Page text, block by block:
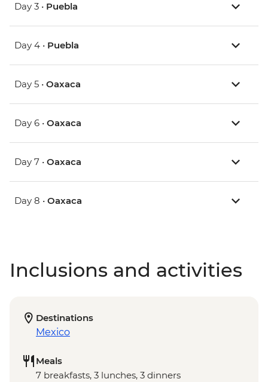
Day 3 • Puebla
Day 4 • Puebla
Day 5 • Oaxaca
Day 6 • Oaxaca
Day 7 • Oaxaca
Day 8 • Oaxaca
Inclusions and activities
Destinations
Mexico
Meals
7 breakfasts, 3 lunches, 3 dinners